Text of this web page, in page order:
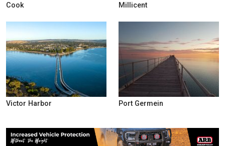
Cook Millicent
Victor Harbor Port Germein